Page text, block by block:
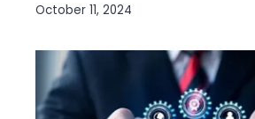
October 11, 2024